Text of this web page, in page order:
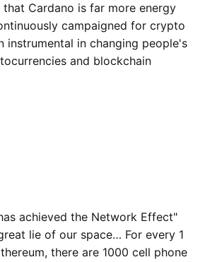
that Cardano is far more energy
campaigned for crypto
instrumental in changing people's
and blockchain
achieved the Network Effect"
lie of our space… For every 1
there are 1000 cell phone